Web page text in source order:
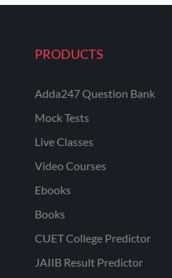
PRODUCTS
Adda247 Question Bank
Mock Tests
Live Classes
Video Courses
Ebooks
Books
CUET College Predictor
JAIIB Result Predictor